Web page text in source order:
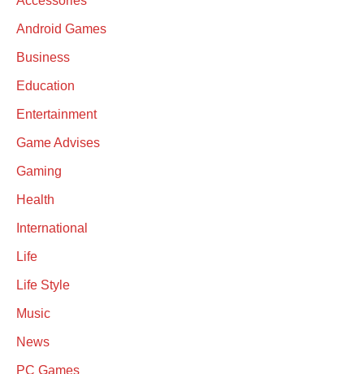
Android Games
Business
Education
Entertainment
Game Advises
Gaming
Health
International
Life
Life Style
Music
News
PC Games